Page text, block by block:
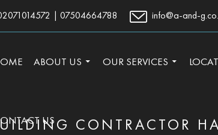
| 07504664788 info@a-and-
ABOUT US OUR SERVICES
US CONTRACTOR